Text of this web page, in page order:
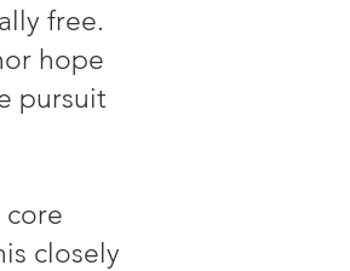
free.
hope
pursuit
core
closely